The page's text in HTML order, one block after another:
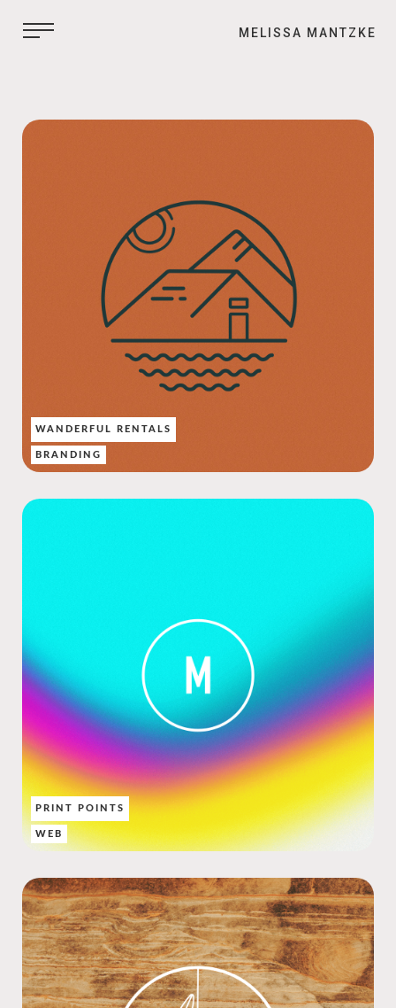
MELISSA MANTZKE
WANDERFUL RENTALS
BRANDING
PRINT POINTS
WEB